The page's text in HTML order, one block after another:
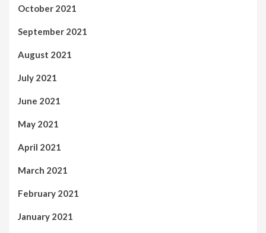
October 2021
September 2021
August 2021
July 2021
June 2021
May 2021
April 2021
March 2021
February 2021
January 2021